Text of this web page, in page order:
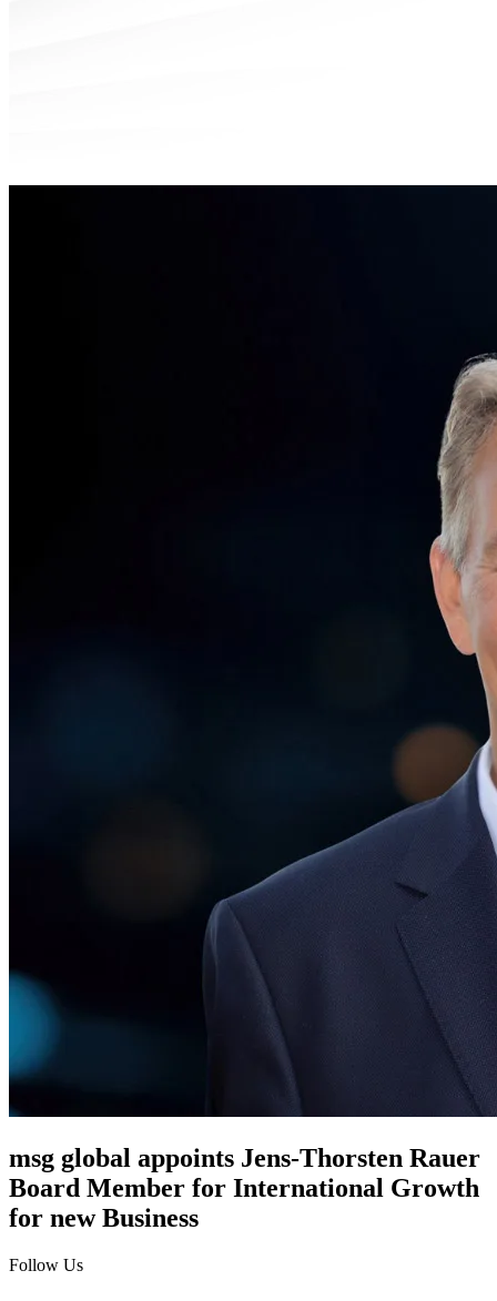
msg global appoints Jens-Thorsten Rauer
Board Member for International Growth
for new Business
Follow Us